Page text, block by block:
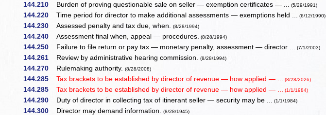
144.210 Burden of proving questionable sale on seller — exemption certificates — ... (5/29/1991)
144.220 Time period for director to make additional assessments — exemptions held ... (6/12/1990)
144.230 Assessed penalty and tax due, when.(8/28/1994)
144.240 Assessment final when, appeal — procedures. (8/28/1994)
144.250 Failure to file return or pay tax — monetary penalty, assessment — director ... (7/1/2003)
144.261 Review by administrative hearing commission.(8/28/1994)
144.270 Rulemaking authority.(8/28/2008)
144.285 Tax brackets to be established by director of revenue — how applied — ... (8/28/2026)
144.285 Tax brackets to be established by director of revenue — how applied — ... (1/1/1984)
144.290 Duty of director in collecting tax of itinerant seller — security may be ... (1/1/1984)
144.300 Director may demand information.(8/28/1945)